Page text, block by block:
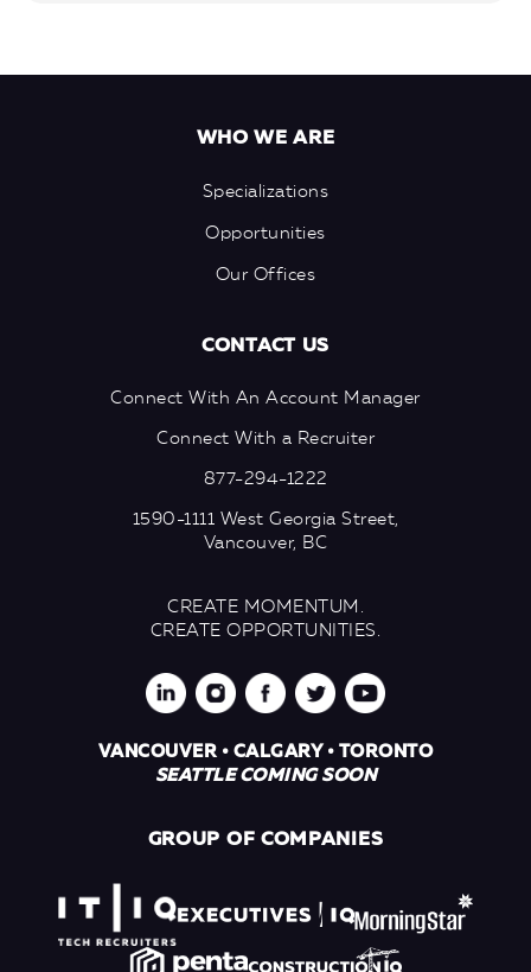
WHO WE ARE
Specializations
Opportunities
Our Offices
CONTACT US
Connect With An Account Manager
Connect With a Recruiter
877-294-1222
1590-1111 West Georgia Street,
Vancouver, BC
CREATE MOMENTUM.
CREATE OPPORTUNITIES.
VANCOUVER • CALGARY • TORONTO
SEATTLE COMING SOON
GROUP OF COMPANIES